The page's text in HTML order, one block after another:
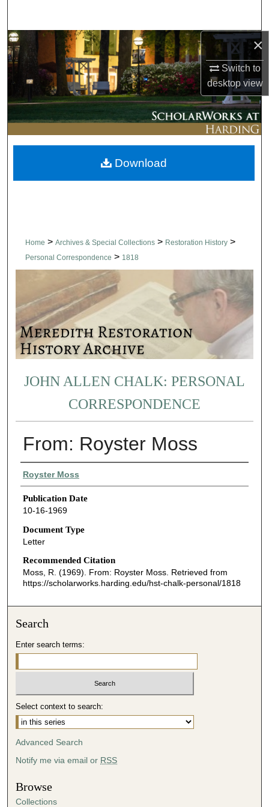
×
Switch to
desktopview
Browse Collections
My Account
About
Digital Commons Network™
Home > Archives & Special Collections > Restoration History >
Personal Correspondence > 1818
JOHN ALLEN CHALK: PERSONAL
CORRESPONDENCE
From: Royster Moss
Authors
Royster Moss
Publication Date
10-16-1969
Document Type
Letter
Recommended Citation
Moss, R. (1969). From: Royster Moss. Retrieved from
https://scholarworks.harding.edu/hst-chalk-personal/1818
Download
Search
Enter search terms:
Select context to search:
Advanced Search
Notify me via email or RSS
Browse
Collections